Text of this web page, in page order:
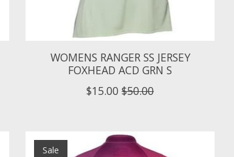
WOMENS RANGER SS JERSEY
FOXHEAD ACD GRN S
$15.00 $50.00
Sale